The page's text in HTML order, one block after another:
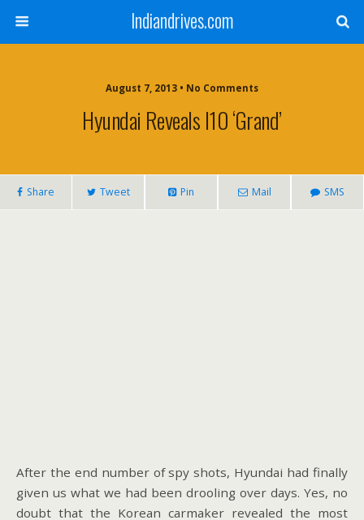
Indiandrives.com
August 7, 2013 • No Comments
Hyundai Reveals I10 ‘Grand’
Share Tweet Pin Mail SMS
After the end number of spy shots, Hyundai had finally
given us what we had been drooling over days. Yes, no
doubt that the Korean carmaker revealed the most